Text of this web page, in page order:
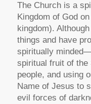
The Church is a
Kingdom of God
kingdom).
things and have
spiritually
spiritual fruit of the
people, and using
Name of Jesus to
evil forces of